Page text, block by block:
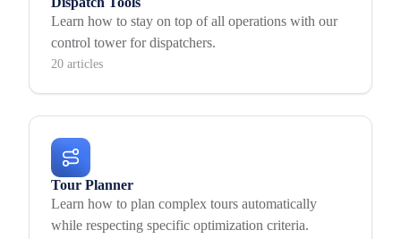
Learn how to stay on top of all operations with our
control tower for dispatchers.
20 articles
Tour Planner
Learn how to plan complex tours automatically
while respecting specific optimization criteria.